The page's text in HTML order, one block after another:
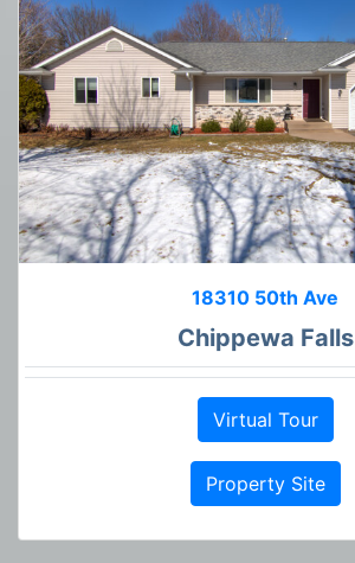
18310 50th Ave
Chippewa Falls
Virtual Tour
Property Site